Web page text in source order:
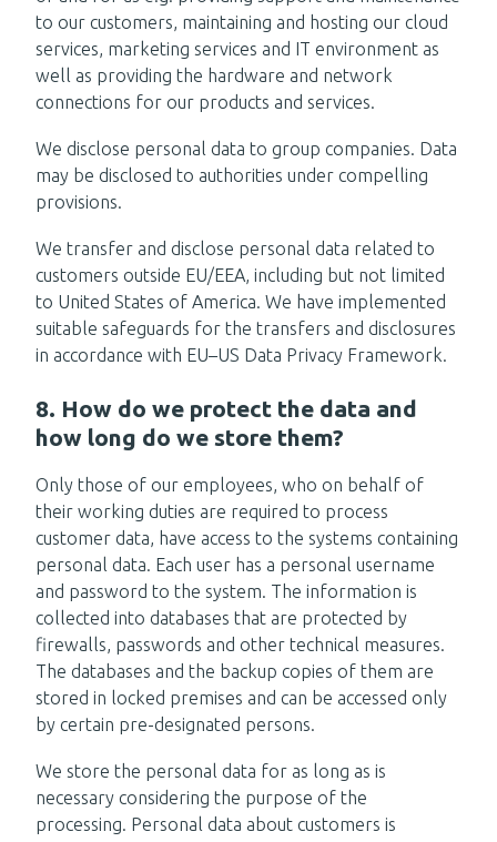
to our customers, maintaining and hosting our cloud
services, marketing services and IT environment as
well as providing the hardware and network
connections for our products and services.
We disclose personal data to group companies. Data
may be disclosed to authorities under compelling
provisions.
We transfer and disclose personal data related to
customers outside EU/EEA, including but not limited
to United States of America. We have implemented
suitable safeguards for the transfers and disclosures
in accordance with EU–US Data Privacy Framework.
8. How do we protect the data and
how long do we store them?
Only those of our employees, who on behalf of
their working duties are required to process
customer data, have access to the systems containing
personal data. Each user has a personal username
and password to the system. The information is
collected into databases that are protected by
firewalls, passwords and other technical measures.
The databases and the backup copies of them are
stored in locked premises and can be accessed only
by certain pre-designated persons.
We store the personal data for as long as is
necessary considering the purpose of the
processing. Personal data about customers is